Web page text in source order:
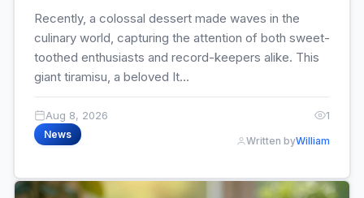
Recently, a colossal dessert made waves in the
culinary world, capturing the attention of both sweet-
toothed enthusiasts and record-keepers alike. This
giant tiramisu, a beloved It...
Aug 8, 2026 1
News
Written byWilliam